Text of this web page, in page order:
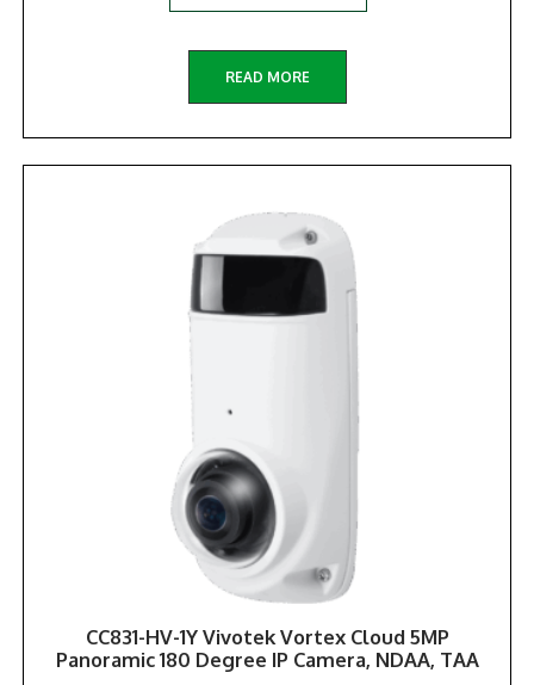
READ MORE
CC831-HV-1Y Vivotek Vortex Cloud 5MP
Panoramic 180 Degree IP Camera, NDAA, TAA